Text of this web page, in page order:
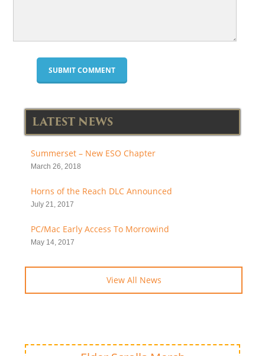
LATEST NEWS
Summerset – New ESO Chapter
March 26, 2018
Horns of the Reach DLC Announced
July 21, 2017
PC/Mac Early Access To Morrowind
May 14, 2017
View All News